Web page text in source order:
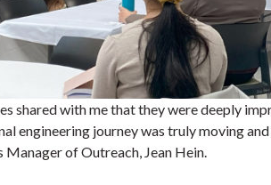
shared with me that they were deeply
engineering journey was truly moving
Manager of Outreach, Jean Hein.